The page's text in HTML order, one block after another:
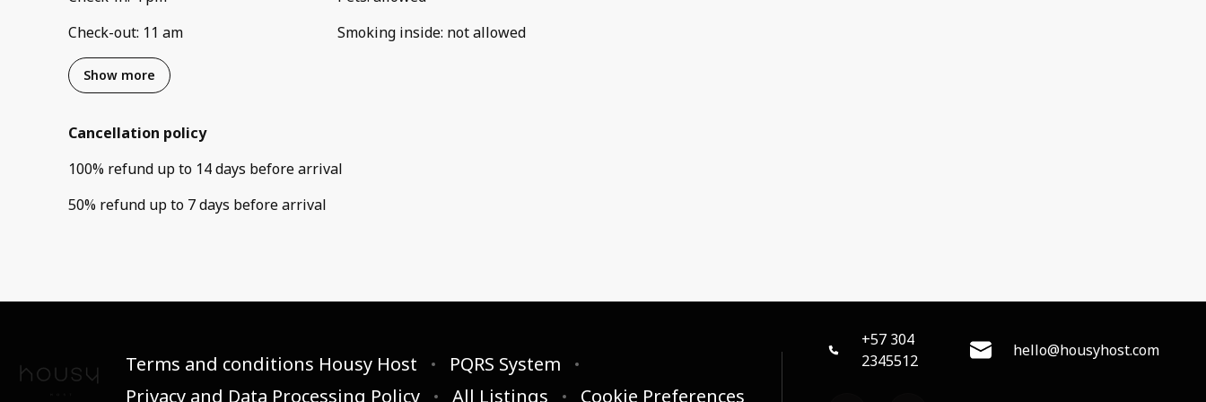
Check-out: 11 am
Smoking inside: not allowed
Show more
Cancellation policy
100% refund up to 14 days beforearrival
50% refund up to 7 days beforearrival
Terms and conditions Housy Host
PQRS System
Privacy and Data Processing Policy
All Listings Cookie Preferences
+57 304
2345512
hello@housyhost.com